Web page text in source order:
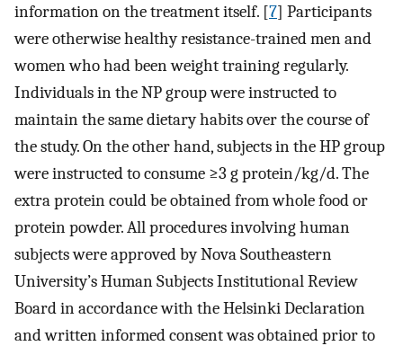
information on the treatment itself. [7] Participants
were otherwise healthy resistance-trained men and
women who had been weight training regularly.
Individuals in the NP group were instructed to
maintain the same dietary habits over the course of
the study. On the other hand, subjects in the HP group
were instructed to consume ≥3 g protein/kg/d. The
extra protein could be obtained from whole food or
protein powder. All procedures involving human
subjects were approved by Nova Southeastern
University’s Human Subjects Institutional Review
Board in accordance with the Helsinki Declaration
and written informed consent was obtained prior to